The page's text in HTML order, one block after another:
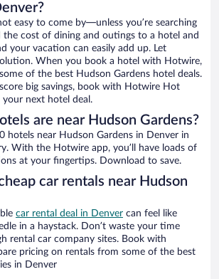
easy to come by—unless you’re searching
cost of dining and outings to a hotel and
your vacation can easily add up. Let
When you book a hotel with Hotwire,
of the best Hudson Gardens hotel deals.
big savings, book with Hotwire Hot
your next hotel deal.
are near Hudson Gardens?
hotels near Hudson Gardens in Denver in
With the Hotwire app, you’ll have loads of
at your fingertips. Download to save.
car rentals near Hudson
car rental deal in Denver can feel like
in a haystack. Don’t waste your time
rental car company sites. Book with
pricing on rentals from some of the best
in Denver